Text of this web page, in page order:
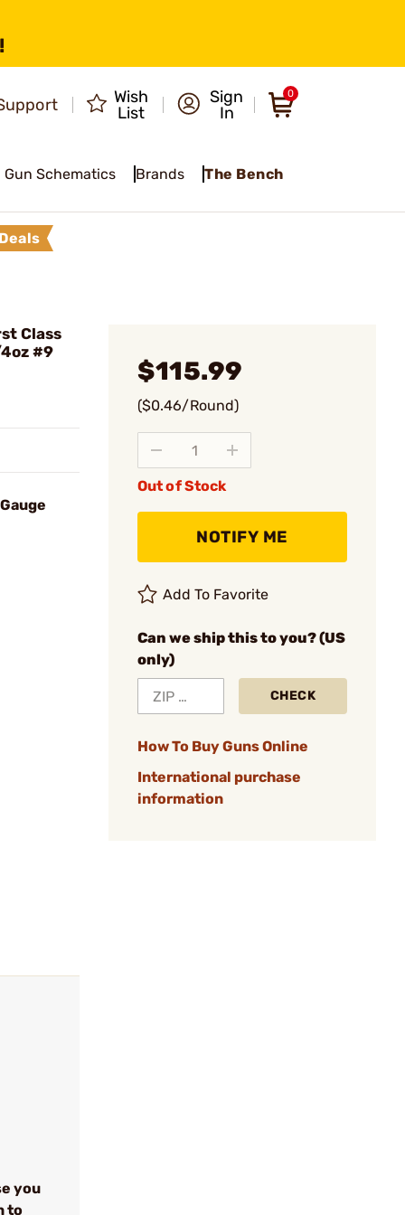
Wish
List
Sign
In
0
Gun Schematics Brands The Bench
Deals
Class
#9
$115.99
($0.46/Round)
Out of Stock
NOTIFY ME
Add To Favorite
Can we ship this to you? (US
only)
CHECK
How To Buy Guns Online
International purchase
information
you
to